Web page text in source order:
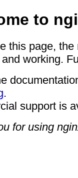
to
this page,
working.
.
support is
for using